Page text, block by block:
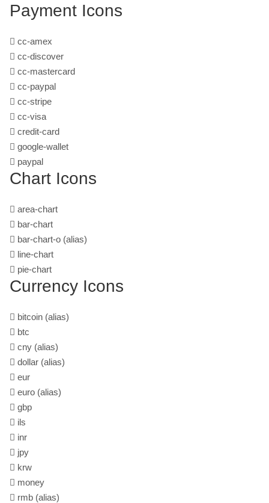
Payment Icons
cc-amex
cc-discover
cc-mastercard
cc-paypal
cc-stripe
cc-visa
credit-card
google-wallet
paypal
Chart Icons
area-chart
bar-chart
bar-chart-o (alias)
line-chart
pie-chart
Currency Icons
bitcoin (alias)
btc
cny (alias)
dollar (alias)
eur
euro (alias)
gbp
ils
inr
jpy
krw
money
rmb (alias)